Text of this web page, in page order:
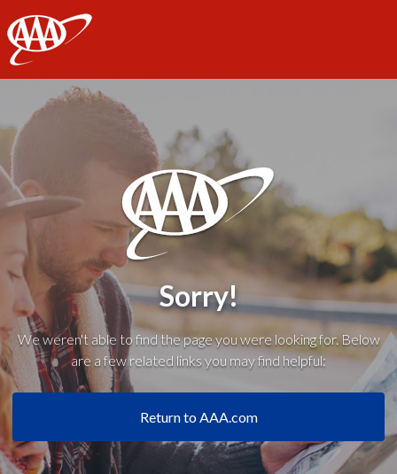
AAA
Sorry!
We weren't able to find the page you were looking for. Below
are a few related links you may find helpful:
Return to AAA.com